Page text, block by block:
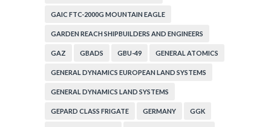
GAIC FTC-2000G MOUNTAIN EAGLE
GARDEN REACH SHIPBUILDERS AND ENGINEERS
GAZ GBADS GBU-49 GENERAL ATOMICS
GENERAL DYNAMICS EUROPEAN LAND SYSTEMS
GENERAL DYNAMICS LAND SYSTEMS
GEPARD CLASS FRIGATE GERMANY GGK